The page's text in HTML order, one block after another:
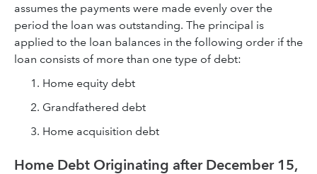
assumes the payments were made evenly over the
period the loan was outstanding. The principal is
applied to the loan balances in the following order if the
loan consists of more than one type of debt:
Home equity debt
Grandfathered debt
Home acquisition debt
Home Debt Originating after December 15,